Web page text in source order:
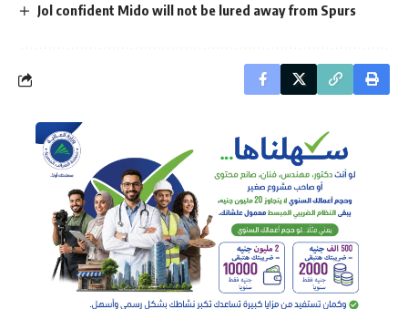
Jol confident Mido will not be lured away from Spurs